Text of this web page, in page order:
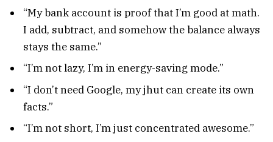
“My bank account is proof that I’m good at math.
I add, subtract, and somehow the balance always
stays the same.”
“I’m not lazy, I’m in energy-saving mode.”
“I don’t need Google, my jhut can create its own
facts.”
“I’m not short, I’m just concentrated awesome.”